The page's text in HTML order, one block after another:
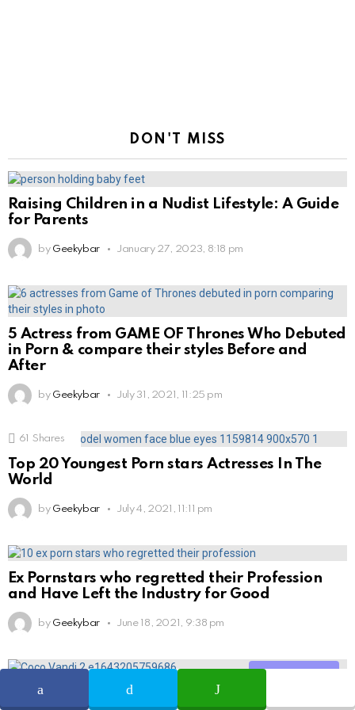
DON'T MISS
Raising Children in a Nudist Lifestyle: A Guide
for Parents
by Geekybar January 27, 2023, 8:18 pm
5 Actress from GAME OF Thrones Who Debuted
in Porn & compare their styles Before and
After
by Geekybar July 31, 2021, 11:25 pm
61 Shares
Top 20 Youngest Porn stars Actresses In The
World
by Geekybar July 4, 2021, 11:11 pm
Ex Pornstars who regretted their Profession
and Have Left the Industry for Good
by Geekybar June 18, 2021, 9:38 pm
Coco Vandi (Adult Actress) Wiki, Age, Height,